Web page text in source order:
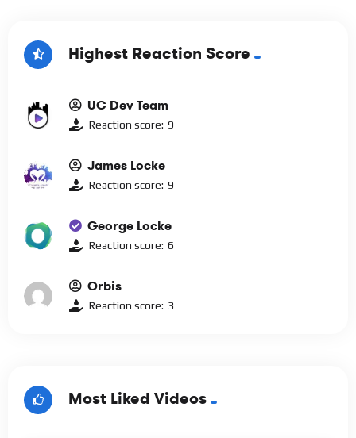
Highest Reaction Score
UC Dev Team
Reaction score: 9
James Locke
Reaction score: 9
George Locke
Reaction score: 6
Orbis
Reaction score: 3
Most Liked Videos